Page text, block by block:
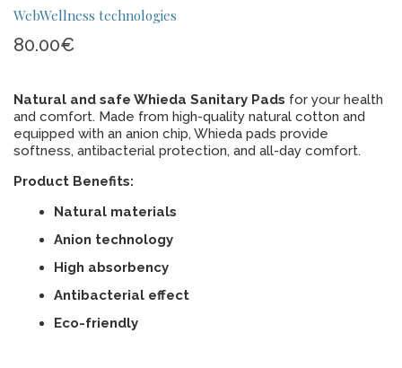
WebWellness technologies
80.00€
Natural and safe Whieda Sanitary Pads for your health
and comfort. Made from high-quality natural cotton and
equipped with an anion chip, Whieda pads provide
softness, antibacterial protection, and all-day comfort.
Product Benefits:
Natural materials
Anion technology
High absorbency
Antibacterial effect
Eco-friendly